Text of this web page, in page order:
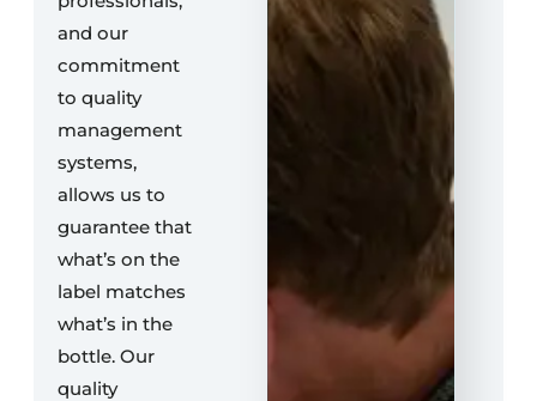
and our
commitment
to quality
management
systems,
allows us to
guarantee that
what’s on the
label matches
what’s in the
bottle. Our
quality